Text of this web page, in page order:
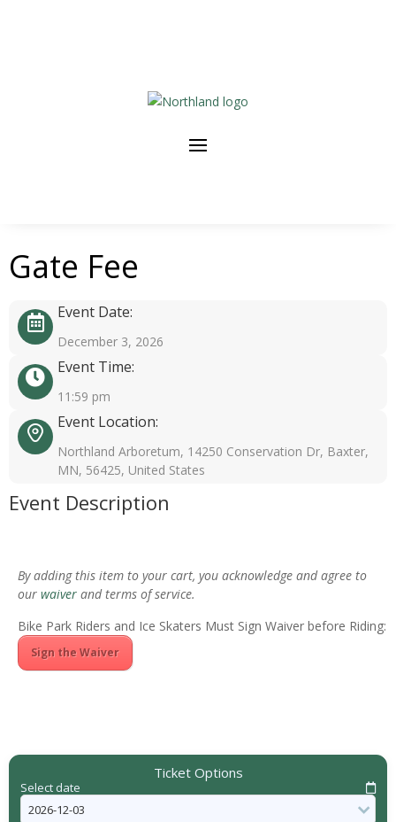
Gate Fee
Event Date:
December 3, 2026
Event Time:
11:59 pm
Event Location:
Northland Arboretum, 14250 Conservation Dr, Baxter,
MN, 56425, United States
Event Description
By adding this item to your cart, you acknowledge and agree to
our waiver and terms of service.
Bike Park Riders and Ice Skaters Must Sign Waiver before Riding:
Sign the Waiver
Ticket Options
Select date